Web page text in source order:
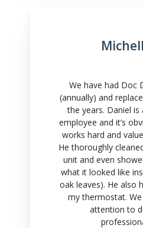
We have had Doc
(annually) and
the years. Daniel is
employee and it’s
works hard and
He thoroughly
unit and even
what it looked like
oak leaves). He also
my thermostat.
attention to